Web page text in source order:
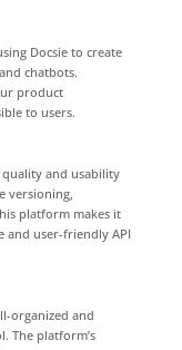
Docsie to create
chatbots.
product
to users.
quality and usability
versioning,
platform makes it
and user-friendly API
organized and
The platform’s